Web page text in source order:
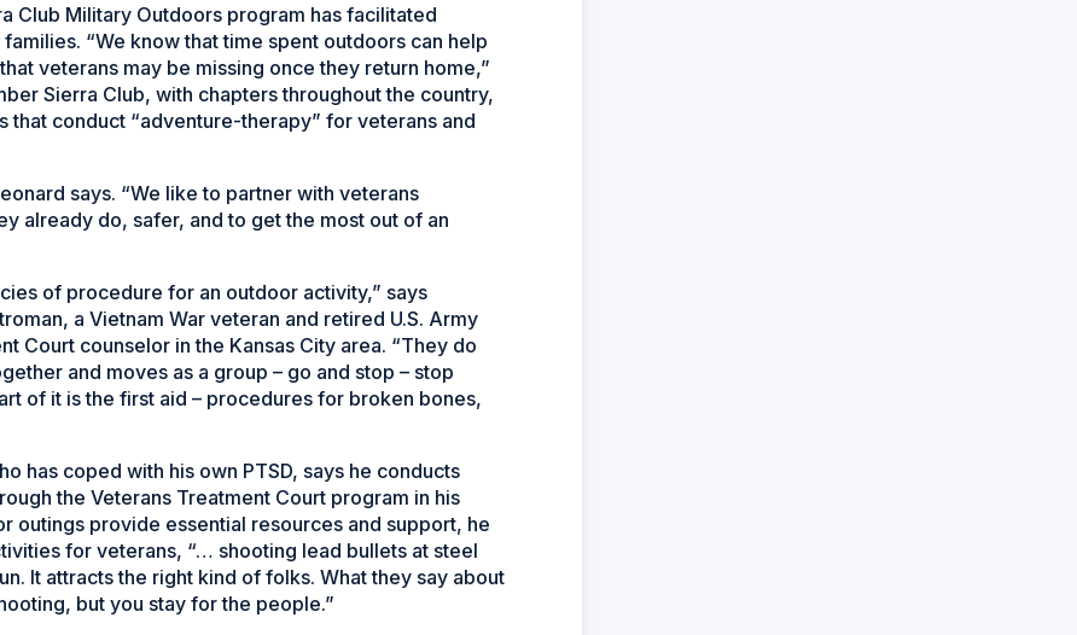
Club Military Outdoors program has facilitated
“We know that time spent outdoors can help
veterans may be missing once they return home,”
Sierra Club, with chapters throughout the country,
conduct “adventure-therapy” for veterans and
says. “We like to partner with veterans
already do, safer, and to get the most out of an
of procedure for an outdoor activity,” says
a Vietnam War veteran and retired U.S. Army
Court counselor in the Kansas City area. “They do
and moves as a group – go and stop – stop
of it is the first aid – procedures for broken bones,
has coped with his own PTSD, says he conducts
the Veterans Treatment Court program in his
outings provide essential resources and support, he
for veterans, “… shooting lead bullets at steel
It attracts the right kind of folks. What they say about
but you stay for the people.”